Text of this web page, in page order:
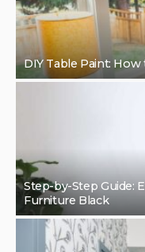
DIY Table Paint:
Step-by-Step Guide:
Furniture Black